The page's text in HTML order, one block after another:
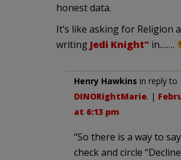
honest data.
It’s like asking for Religion
writing Jedi Knight” in…….
Henry Hawkins in reply to
DINORightMarie. |
at 6:13 pm
“So there is a way to
check and circle